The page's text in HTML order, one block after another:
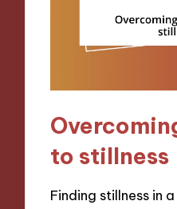
to stillness
Finding stillness in